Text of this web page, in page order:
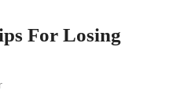
For Losing